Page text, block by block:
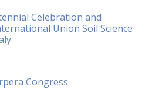
Celebration and
Union Soil Science
Congress